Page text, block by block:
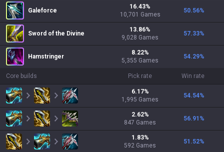
Galeforce
16.43%
10,701 Games
50.56%
Sword of the Divine
13.86%
9,028 Games
57.33%
Hamstringer
8.22%
5,355 Games
54.29%
Core builds Pick rate Win rate
6.17%
1,995 Games
54.54%
2.62%
847 Games
56.91 %
1.83%
592 Games
51.52%